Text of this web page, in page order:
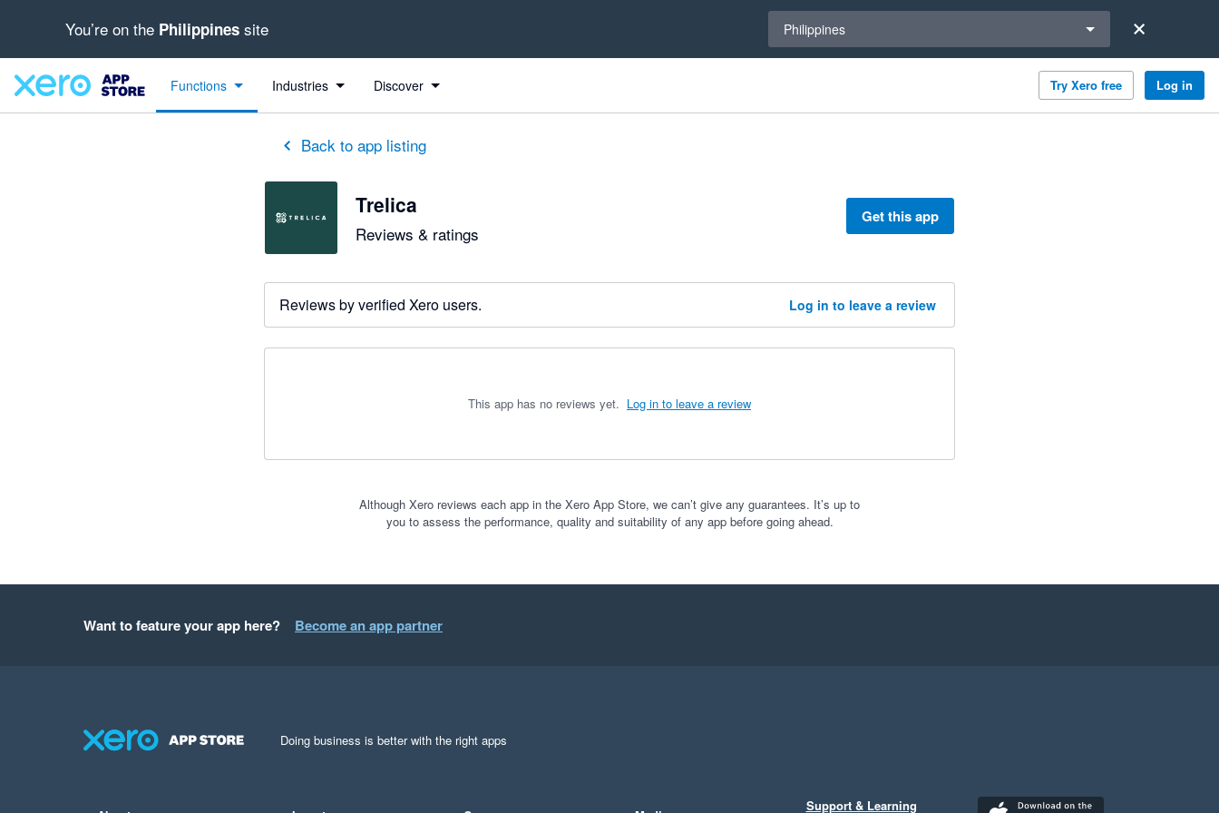
You’re on the Philippines site Philippines
Functions Industries Discover Try Xero free Log in
Back to app listing
Trelica
Reviews & ratings
Get this app
Reviews by verified Xero users. Log in to leave a review
This app has no reviews yet. Log in to leave a review
Although Xero reviews each app in the Xero App Store, we can’t give any guarantees. It’s up to
you to assess the performance, quality and suitability of any app before going ahead.
Want to feature your app here? Become an app partner
Doing business is better with the right apps
Support & Learning